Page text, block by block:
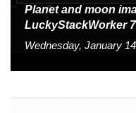
Planet and moon
LuckyStackWorker 7
Wednesday, January